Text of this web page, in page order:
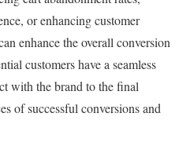
or enhancing customer
enhance the overall conversion
customers have a seamless
with the brand to the final
of successful conversions and